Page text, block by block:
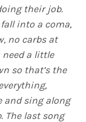
their job.
into a coma,
no carbs at
need a little
so that’s the
and sing along
The last song